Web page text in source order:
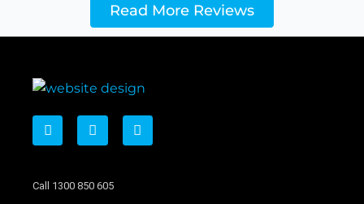
Read More Reviews
F
a
c
o
T
w
i
e
L
i
n
Call 1300 850 605